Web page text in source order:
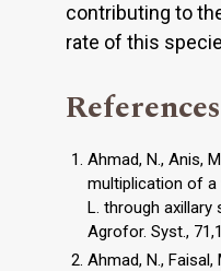
contributing to
rate of this
References
Ahmad, N., Anis,
multiplication of a
L. through
Agrofor. Syst.,
Ahmad, N.,